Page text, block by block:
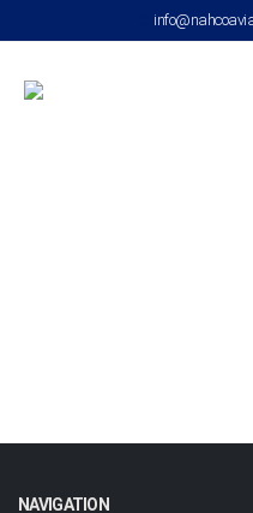
NAVIGATION